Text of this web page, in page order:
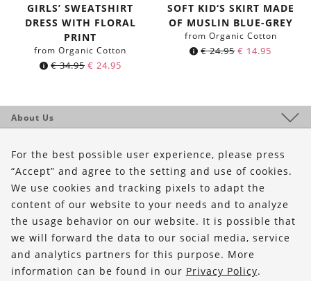
GIRLS’ SWEATSHIRT
DRESS WITH FLORAL
PRINT
from Organic Cotton
€34.95 € 24.95
SOFT KID‘S SKIRT MADE
OF MUSLIN BLUE-GREY
from Organic Cotton
€24.95 € 14.95
About Us
Service
FOLLOW US
For the best possible user experience, please press
“Accept” and agree to the setting and use of cookies.
We use cookies and tracking pixels to adapt the
content of our website to your needs and to analyze
the usage behavior on our website. It is possible that
we will forward the data to our social media, service
and analytics partners for this purpose. More
information can be found in our Privacy Policy.